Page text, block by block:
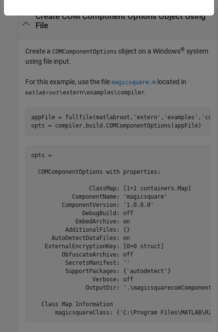
Create COM Component Options Object Using
File
Create a COMComponentOptions object on a Windows® system
using file input.
For this example, use the file magicsquare.m located in
matlabroot\extern\examples\compiler.
appFile = fullfile(matlabroot, 'extern' , 'examples' ,
opts = compiler.build.COMComponentOptions(appFile)
opts =
  COMComponentOptions with properties:
                 ClassMap: [1×1 containers.Map]
            ComponentName: 'magicsquare'
         ComponentVersion: '1.0.0.0'
               DebugBuild: off
             EmbedArchive: on
          AdditionalFiles: {}
      AutoDetectDataFiles: on
    ExternalEncryptionKey: [0×0 struct]
         ObfuscateArchive: off
          SecretsManifest: ''
          SupportPackages: {'autodetect'}
                  Verbose: off
                OutputDir: '.\magicsquarecomComponent'
   Class Map Information
       magicsquareClass: {'C:\Program Files\MATLAB\